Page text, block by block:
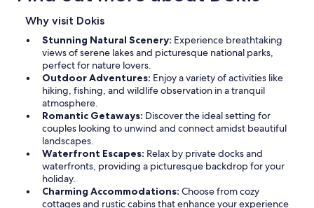
Why visit Dokis
Stunning Natural Scenery: Experience breathtaking
views of serene lakes and picturesque national parks,
perfect for nature lovers.
Outdoor Adventures: Enjoy a variety of activities like
hiking, fishing, and wildlife observation in a tranquil
atmosphere.
Romantic Getaways: Discover the ideal setting for
couples looking to unwind and connect amidst beautiful
landscapes.
Waterfront Escapes: Relax by private docks and
waterfronts, providing a picturesque backdrop for your
holiday.
Charming Accommodations: Choose from cozy
cottages and rustic cabins that enhance your experience